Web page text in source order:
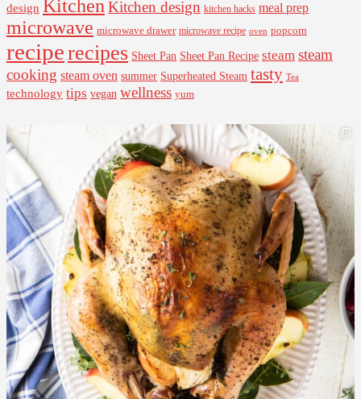
design Kitchen Kitchen design kitchen hacks meal prep
microwave microwave drawer microwave recipe oven popcorn
reciperecipes Sheet Pan Sheet Pan Recipe steam steam
cooking steam oven summer Superheated Steam tasty Tea
technology tips vegan wellness yum